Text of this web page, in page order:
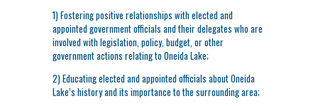
1) Fostering positive relationships with elected and
appointed government officials and their delegates who are
involved with legislation, policy, budget, or other
government actions relating to Oneida Lake;
2) Educating elected and appointed officials about Oneida
Lake’s history and its importance to the surrounding area;